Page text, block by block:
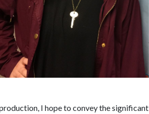
I hope to convey the significant